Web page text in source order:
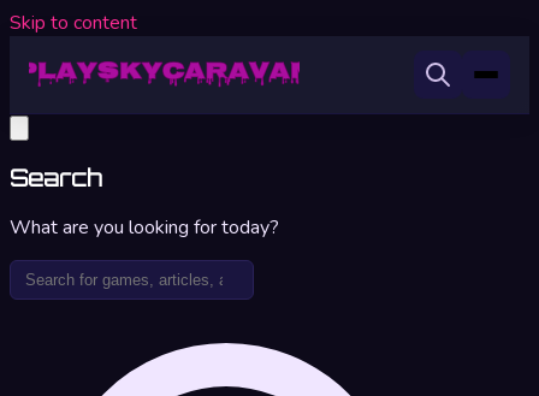
Skip to content
Search
What are you looking for today?